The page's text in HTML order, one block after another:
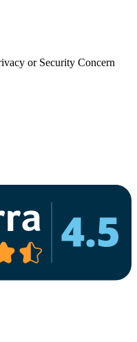
or Security Concern